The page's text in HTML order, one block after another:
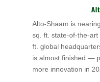
Alto-Shaam is
sq. ft. state-of-the-art
ft. global
is almostfinished —
more innovation in